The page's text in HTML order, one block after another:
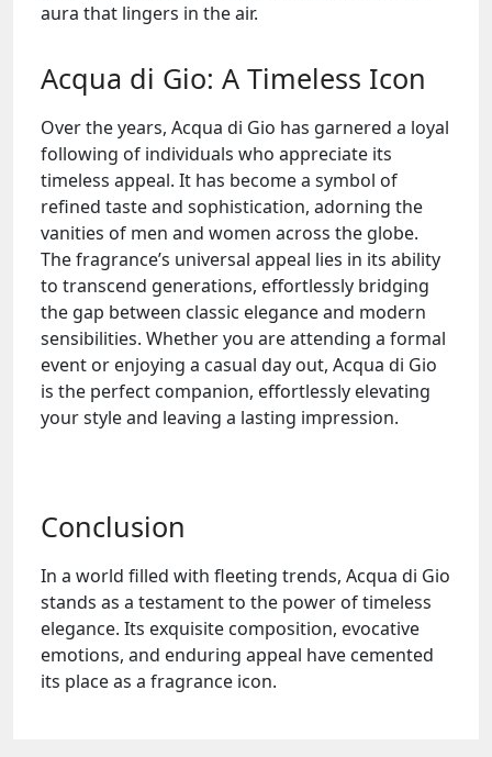
aura that lingers in the air.
Acqua di Gio: A Timeless Icon
Over the years, Acqua di Gio has garnered a loyal
following of individuals who appreciate its
timeless appeal. It has become a symbol of
refined taste and sophistication, adorning the
vanities of men and women across the globe.
The fragrance’s universal appeal lies in its ability
to transcend generations, effortlessly bridging
the gap between classic elegance and modern
sensibilities. Whether you are attending a formal
event or enjoying a casual day out, Acqua di Gio
is the perfect companion, effortlessly elevating
your style and leaving a lasting impression.
Conclusion
In a world filled with fleeting trends, Acqua di Gio
stands as a testament to the power of timeless
elegance. Its exquisite composition, evocative
emotions, and enduring appeal have cemented
its place as a fragrance icon.